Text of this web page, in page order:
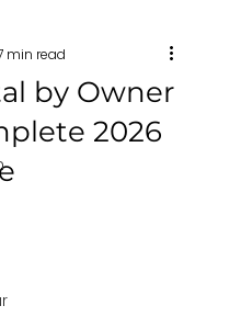
by Owner
2026
min read